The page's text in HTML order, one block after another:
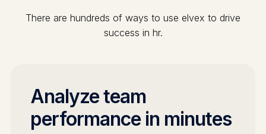
There are hundreds of ways to use elvex to drive
success in hr.
Analyze team
performance in minutes